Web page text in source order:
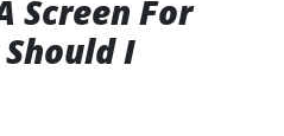
Screen For
I